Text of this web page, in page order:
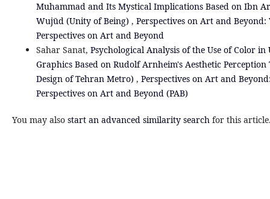
Muhammad and Its Mystical Implications Based on Ibn
Wujūd (Unity of Being) , Perspectives on Art and Beyond:
Perspectives on Art and Beyond
Sahar Sanat, Psychological Analysis of the Use of Color
Graphics Based on Rudolf Arnheim's Aesthetic
Design of Tehran Metro) , Perspectives on Art and
Perspectives on Art and Beyond (PAB)
You may also start an advanced similarity searchfor this